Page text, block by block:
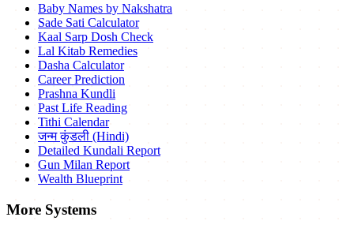
Baby Names by Nakshatra
Sade Sati Calculator
Kaal Sarp Dosh Check
Lal Kitab Remedies
Dasha Calculator
Career Prediction
Prashna Kundli
Past Life Reading
Tithi Calendar
जन्म कुंडली (Hindi)
Detailed Kundali Report
Gun Milan Report
Wealth Blueprint
More Systems